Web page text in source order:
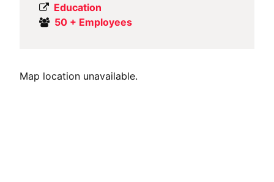
Education
50 + Employees
Map location unavailable.